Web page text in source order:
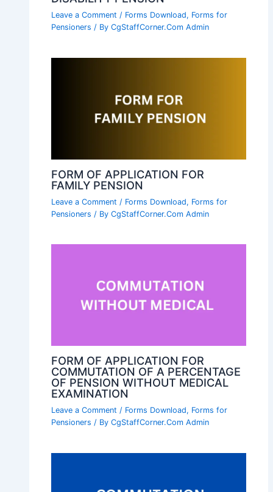
Leave a Comment / Forms Download, Forms for
Pensioners / ByCgStaffCorner.Com Admin
FORM OF APPLICATION FOR
FAMILY PENSION
Leave a Comment / Forms Download, Forms for
Pensioners / ByCgStaffCorner.Com Admin
FORM OF APPLICATION FOR
COMMUTATION OF A PERCENTAGE
OF PENSION WITHOUT MEDICAL
EXAMINATION
Leave a Comment / Forms Download, Forms for
Pensioners / ByCgStaffCorner.Com Admin